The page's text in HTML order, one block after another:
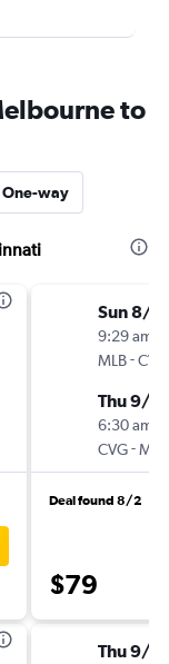
to
One-way
Sun 8/
9:29 am
MLB-CVG
Thu 9/
6:30 am
CVG-MLB
Deal found 8/2
$79
Thu 9/